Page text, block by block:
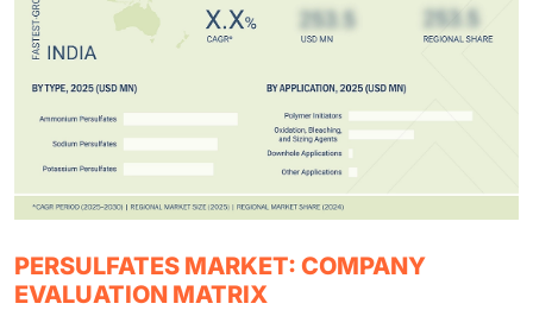
PERSULFATES MARKET: COMPANY
EVALUATION MATRIX